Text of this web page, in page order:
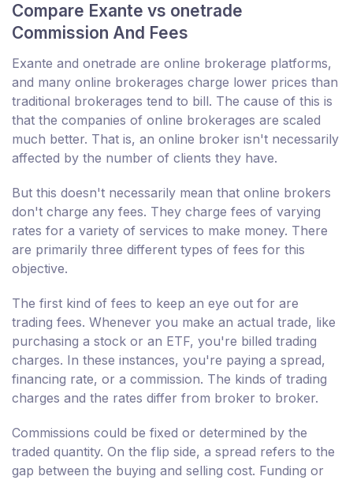
Compare Exante vs onetrade
Commission And Fees
Exante and onetrade are online brokerage platforms,
and many online brokerages charge lower prices than
traditional brokerages tend to bill. The cause of this is
that the companies of online brokerages are scaled
much better. That is, an online broker isn't necessarily
affected by the number of clients they have.
But this doesn't necessarily mean that online brokers
don't charge any fees. They charge fees of varying
rates for a variety of services to make money. There
are primarily three different types of fees for this
objective.
The first kind of fees to keep an eye out for are
trading fees. Whenever you make an actual trade, like
purchasing a stock or an ETF, you're billed trading
charges. In these instances, you're paying a spread,
financing rate, or a commission. The kinds of trading
charges and the rates differ from broker to broker.
Commissions could be fixed or determined by the
traded quantity. On the flip side, a spread refers to the
gap between the buying and selling cost. Funding or